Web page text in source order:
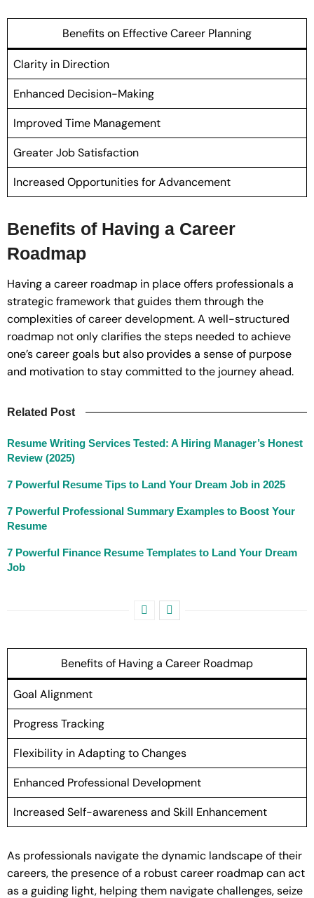
Benefits on Effective Career Planning
Clarity in Direction
Enhanced Decision-Making
Improved Time Management
Greater Job Satisfaction
Increased Opportunities for Advancement
Benefits of Having a Career
Roadmap
Having a career roadmap in place offers professionals a
strategic framework that guides them through the
complexities of career development. A well-structured
roadmap not only clarifies the steps needed to achieve
one’s career goals but also provides a sense of purpose
and motivation to stay committed to the journey ahead.
Related Post
Resume Writing Services Tested: A Hiring Manager’s Honest
Review (2025)
7 Powerful Resume Tips to Land Your Dream Job in 2025
7 Powerful Professional Summary Examples to Boost Your
Resume
7 Powerful Finance Resume Templates to Land Your Dream
Job
Benefits of Having a Career Roadmap
Goal Alignment
Progress Tracking
Flexibility in Adapting to Changes
Enhanced Professional Development
Increased Self-awareness and Skill Enhancement
As professionals navigate the dynamic landscape of their
careers, the presence of a robust career roadmap can act
as a guiding light, helping them navigate challenges, seize